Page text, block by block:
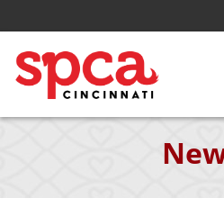
Skip
Content